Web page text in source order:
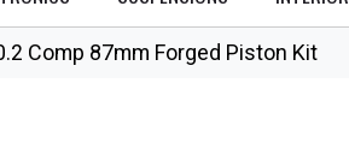
Comp 87mm Forged Piston Kit